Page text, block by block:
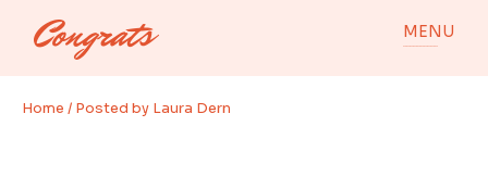
MENU
Home Posted by Laura Dern